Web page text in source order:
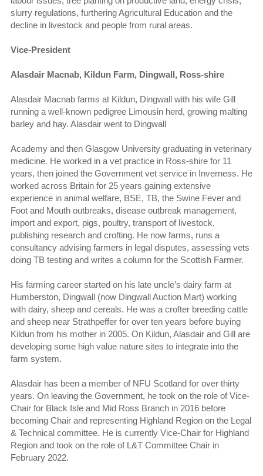
slurry regulations, furthering Agricultural Education and the
decline in livestock and people from rural areas.
Vice-President
Alasdair Macnab, Kildun Farm, Dingwall, Ross-shire
Alasdair Macnab farms at Kildun, Dingwall with his wife Gill
running a well-known pedigree Limousin herd, growing malting
barley and hay. Alasdair went to Dingwall
Academy and then Glasgow University graduating in veterinary
medicine. He worked in a vet practice in Ross-shire for 11
years, then joined the Government vet service in Inverness. He
worked across Britain for 25 years gaining extensive
experience in animal welfare, BSE, TB, the Swine Fever and
Foot and Mouth outbreaks, disease outbreak management,
import and export, pigs, poultry, transport of livestock,
publishing research and crofting. He now farms, runs a
consultancy advising farmers in legal disputes, assessing vets
doing TB testing and writes a column for the Scottish Farmer.
His farming career started on his late uncle’s dairy farm at
Humberston, Dingwall (now Dingwall Auction Mart) working
with dairy, sheep and cereals. He was a crofter breeding cattle
and sheep near Strathpeffer for over ten years before buying
Kildun from his mother in 2005. On Kildun, Alasdair and Gill are
developing some high value nature sites to integrate into the
farm system.
Alasdair has been a member of NFU Scotland for over thirty
years. On leaving the Government, he took on the role of Vice-
Chair for Black Isle and Mid Ross Branch in 2016 before
becoming Chair and representing Highland Region on the Legal
& Technical committee. He is currently Vice-Chair for Highland
Region and took on the role of L&T Committee Chair in
February 2022.